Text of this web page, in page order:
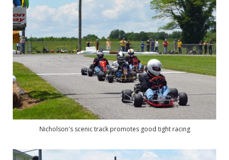
Nicholson's scenic track promotes good tight racing